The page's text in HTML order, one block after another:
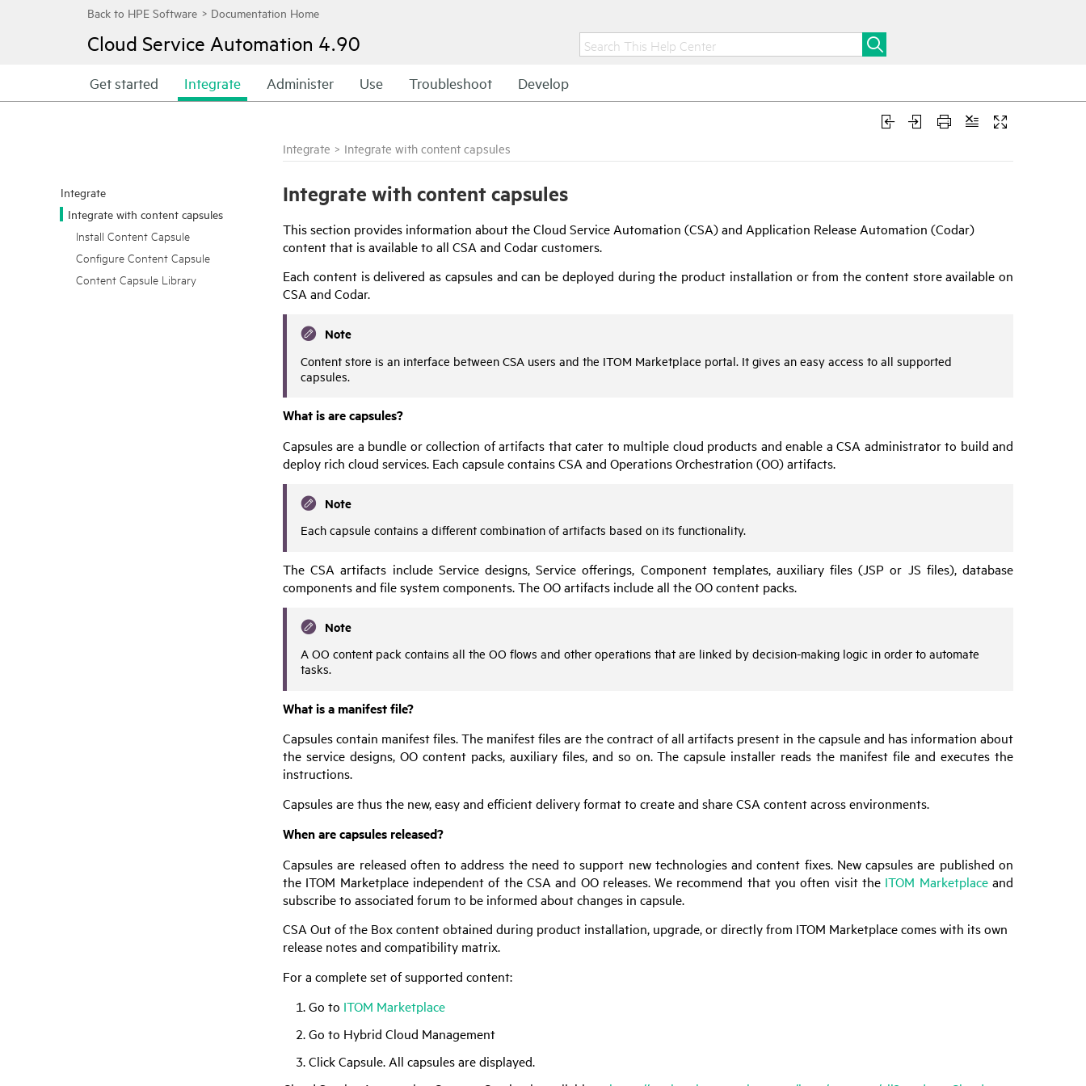
Cloud Service Automation 4.90
Get started Integrate Administer Use Troubleshoot Develop
Integrate
Integrate with content capsules
Install Content Capsule
Configure Content Capsule
Content Capsule Library
Integrate > Integrate with content capsules
Integrate with content capsules
This section provides information about theCloud Service Automation (CSA) and Application Release Automation (Codar)
content that is available to all CSA and Codarcustomers.
Each content is delivered as capsules and can be deployed during the product installation or from the content store available on
CSA and Codar.
Note
Content store is an interface between CSA users and the ITOM Marketplace portal. It gives an easy access to all supported
capsules.
What is are capsules?
Capsules are a bundle or collection of artifacts that cater to multiple cloud products and enable aCSA administrator to build and
deploy rich cloud services. Each capsule containsCSA and Operations Orchestration (OO) artifacts.
Note
Each capsule contains a different combination of artifacts based on its functionality.
TheCSA artifacts include Service designs, Service offerings, Component templates, auxiliary files (JSP or JS files), database
components and file system components. TheOOartifacts include all theOOcontent packs.
Note
A OO content pack contains all the OO flows and other operations that are linked by decision-making logic in order to automate
tasks.
What is a manifest file?
Capsules contain manifest files. The manifest files are the contract of all artifacts present in the capsule and has information about
the service designs, OOcontent packs, auxiliary files, and so on. The capsule installer reads the manifest file and executes the
instructions.
Capsules are thus the new, easy and efficient delivery format to create and shareCSA content across environments.
When are capsules released?
Capsules are released often to address the need to support new technologies and content fixes. New capsules are published on
the ITOM Marketplace independent of the CSA and OOreleases. We recommend that you often visit the ITOM Marketplaceand
subscribe to associated forum to be informed about changes in capsule.
CSA Out of the Box content obtained during product installation, upgrade, or directly from ITOM Marketplace comes with its own
release notes and compatibility matrix.
For a complete set of supported content:
Go to ITOM Marketplace
Go to Hybrid Cloud Management
Click Capsule. All capsules are displayed.